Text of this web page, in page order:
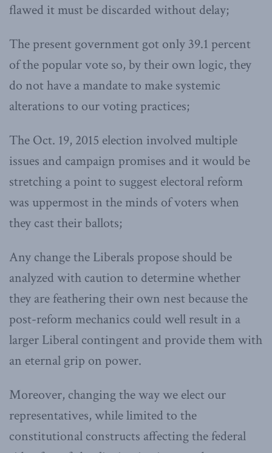
flawed it must be discarded without delay;
The present government got only 39.1 percent
of the popular vote so, by their own logic, they
do not have a mandate to make systemic
alterations to our voting practices;
The Oct. 19, 2015 election involved multiple
issues and campaign promises and it would be
stretching a point to suggest electoral reform
was uppermost in the minds of voters when
they cast their ballots;
Any change the Liberals propose should be
analyzed with caution to determine whether
they are feathering their own nest because the
post-reform mechanics could well result in a
larger Liberal contingent and provide them with
an eternal grip on power.
Moreover, changing the way we elect our
representatives, while limited to the
constitutional constructs affecting the federal